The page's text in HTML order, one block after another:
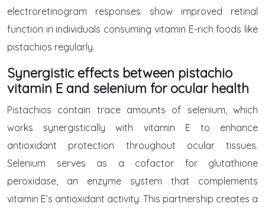
electroretinogram responses show improved retinal
function in individuals consuming vitamin E-rich foods like
pistachios regularly.
Synergistic effects between pistachio
vitamin E and selenium for ocular health
Pistachios contain trace amounts of selenium, which
works synergistically with vitamin E to enhance
antioxidant protection throughout ocular tissues.
Selenium serves as a cofactor for glutathione
peroxidase, an enzyme system that complements
vitamin E’s antioxidant activity. This partnership creates a